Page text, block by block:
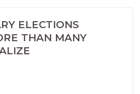
ELECTIONS
THAN MANY